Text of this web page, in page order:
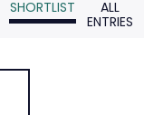
SHORTLIST
ALL
ENTRIES